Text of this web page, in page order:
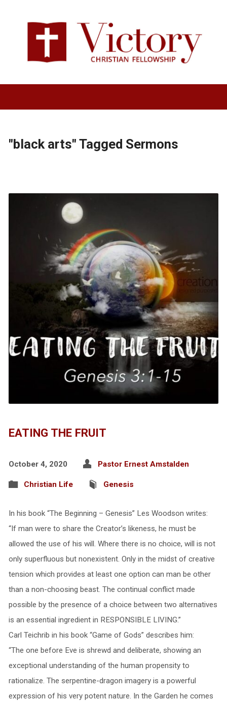
"black arts" Tagged Sermons
EATING THE FRUIT
October 4, 2020 Pastor Ernest Amstalden
Christian Life Genesis
In his book “The Beginning – Genesis” Les Woodson writes:
“If man were to share the Creator’s likeness, he must be
allowed the use of his will. Where there is no choice, will is not
only superfluous but nonexistent. Only in the midst of creative
tension which provides at least one option can man be other
than a non-choosing beast. The continual conflict made
possible by the presence of a choice between two alternatives
is an essential ingredient in RESPONSIBLE LIVING.”
Carl Teichrib in his book “Game of Gods” describes him:
“The one before Eve is shrewd and deliberate, showing an
exceptional understanding of the human propensity to
rationalize. The serpentine-dragon imagery is a powerful
expression of his very potent nature. In the Garden he comes